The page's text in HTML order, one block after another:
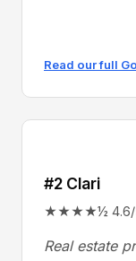
Read our full
#2 Clari
★★★★½ 4.6/5
Real estate